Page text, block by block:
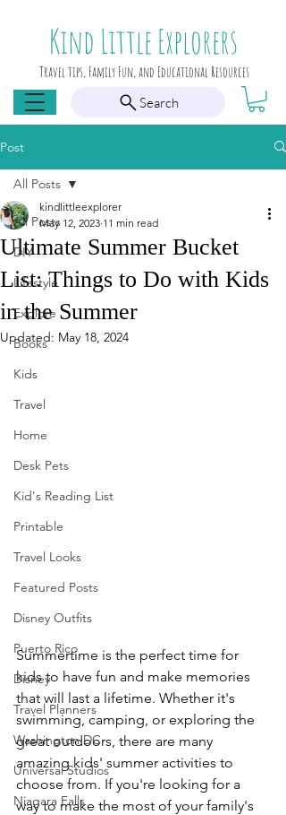
Kind Little Explorers
Travel tips, Family Fun, and Educational Resources
Search
Post
All Posts
DIY
Lifestyle
Explore
Books
Kids
Travel
Home
Desk Pets
Kid's Reading List
Printable
Travel Looks
Featured Posts
Disney Outfits
Puerto Rico
Disney
Travel Planners
Washington DC
Universal Studios
Niagara Falls
All Posts
Ultimate Summer Bucket
List: Things to Do with Kids
in the Summer
kindlittleexplorer
May 12, 2023 11 min read
Updated: May 18, 2024
Summertime is the perfect time for
kids to have fun and make memories
that will last a lifetime. Whether it's
swimming, camping, or exploring the
great outdoors, there are many
amazing kids' summer activities to
choose from. If you're looking for a
way to make the most of your family's